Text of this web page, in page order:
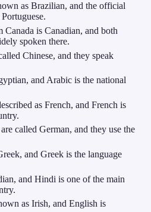
as Brazilian, and the official
Canada is Canadian, and both
spoken there.
Chinese, and they speak
and Arabic is the national
as French, and French is
called German, and they use the
and Greek is the language
and Hindi is one of the main
as Irish, and English is